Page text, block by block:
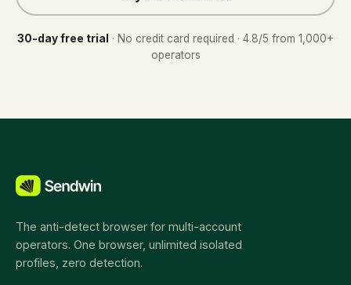
30-day free trial
· No credit card required · 4.8/5 from 1,000+
operators
The anti-detect browser for multi-account
operators. One browser, unlimited isolated
profiles, zero detection.